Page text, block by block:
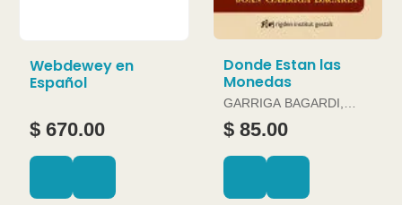
Webdewey en
Español
$ 670.00
Donde Estan las
Monedas
GARRIGA BAGARDI,
JOAN
$ 85.00